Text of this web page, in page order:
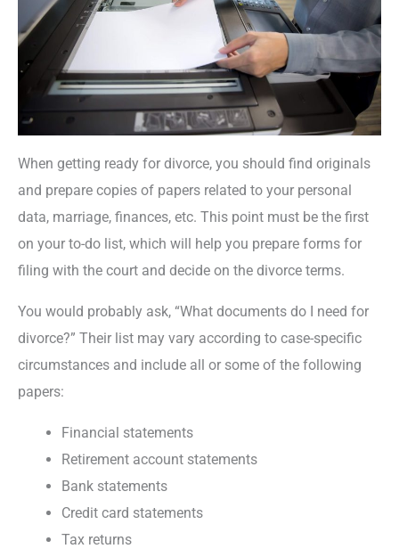
When getting ready for divorce, you should find originals
and prepare copies of papers related to your personal
data, marriage, finances, etc. This point must be the first
on your to-do list, which will help you prepare forms for
filing with the court and decide on the divorce terms.
You would probably ask, “What documents do I need for
divorce?” Their list may vary according to case-specific
circumstances and include all or some of the following
papers:
Financial statements
Retirement account statements
Bank statements
Credit card statements
Tax returns